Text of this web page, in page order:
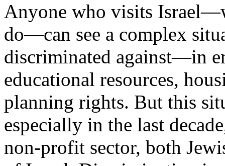
Anyone who visits
do—can see a complex
discriminated against—in
educational resources,
planning rights. But this
especially in the last
non-profit sector, both